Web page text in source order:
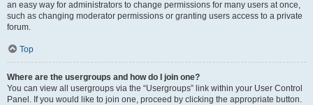
an easy way for administrators to change permissions for many users at once,
such as changing moderator permissions or granting users access to a private
forum.
Top
Where are the usergroups and how do I join one?
You can view all usergroups via the “Usergroups” link within your User Control
Panel. If you would like to join one, proceed by clicking the appropriate button.